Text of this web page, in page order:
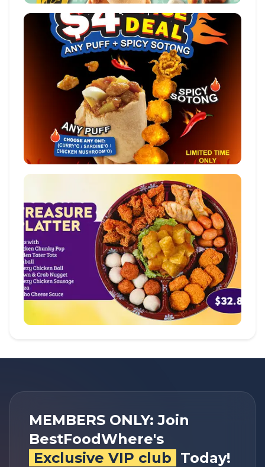
MEMBERS ONLY: Join
BestFoodWhere's
Exclusive VIP club Today!